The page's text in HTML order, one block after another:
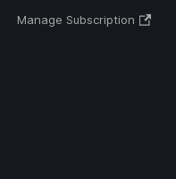
Manage Subscription